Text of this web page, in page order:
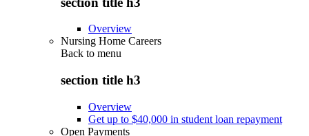
Overview
Nursing Home Careers
Back to menu
section title h3
Overview
Get up to $40,000 in student loan repayment
Open Payments